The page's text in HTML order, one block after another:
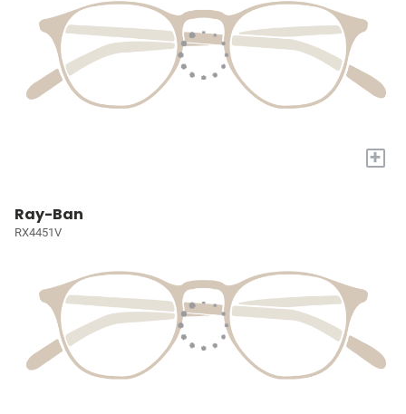
+
Ray-Ban
RX4451V